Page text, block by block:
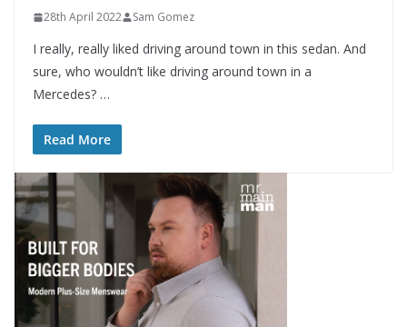
28th April 2022 Sam Gomez
I really, really liked driving around town in this sedan. And
sure, who wouldn’t like driving around town in a
Mercedes? …
Read More